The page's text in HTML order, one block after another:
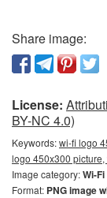
Share image:
License:
BY-NC 4.0)
Keywords:wi-fi logo
logo 450x300
Image category:Wi-Fi
Format: PNG image